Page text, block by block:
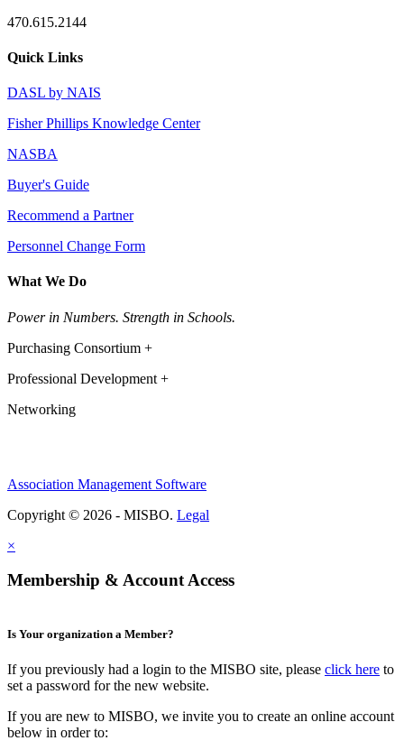
470.615.2144
Quick Links
DASL by NAIS
Fisher Phillips Knowledge Center
NASBA
Buyer's Guide
Recommend a Partner
Personnel Change Form
What We Do
Power in Numbers. Strength in Schools.
Purchasing Consortium +
Professional Development +
Networking
Association Management Software
Copyright © 2026 - MISBO. Legal
×
Membership & Account Access
Is Your organization a Member?
If you previously had a login to the MISBO site, please click here to
set a password for the new website.
If you are new to MISBO, we invite you to create an online account
below in order to: